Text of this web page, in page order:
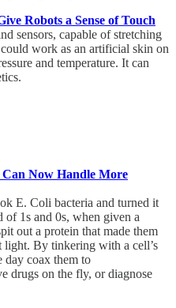
Robots a Sense of Touch
sensors, capable of stretching
work as an artificial skin on
and temperature. It can
Now Handle More
E. Coli bacteria and turned it
of 1s and 0s, when given a
out a protein that made them
light. By tinkering with a cell’s
day coax them to
drugs on the fly, or diagnose